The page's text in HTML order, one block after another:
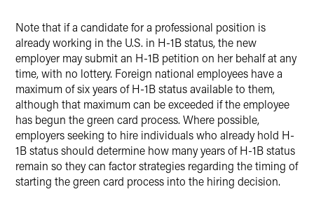
Note that if a candidate for a professional position is
already working in the U.S. in H-1B status, the new
employer may submit an H-1B petition on her behalf at any
time, with no lottery. Foreign national employees have a
maximum of six years of H-1B status available to them,
although that maximum can be exceeded if the employee
has begun the green card process. Where possible,
employers seeking to hire individuals who already hold H-
1B status should determine how many years of H-1B status
remain so they can factor strategies regarding the timing of
starting the green card process into the hiring decision.